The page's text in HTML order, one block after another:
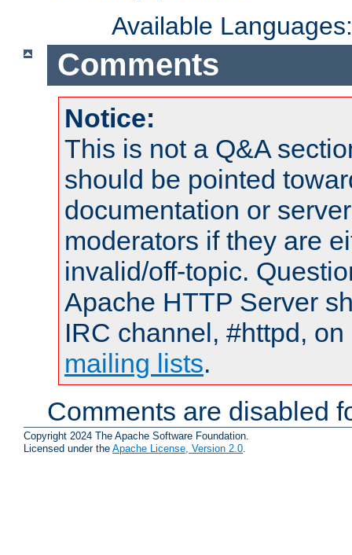
Available
Comments
Notice:
This is not a Q&A
should be pointed
documentation or
moderators if they are
invalid/off-topic.
Apache HTTP Server
IRC channel, #httpd,
mailing lists.
Comments are disabled
Copyright 2024 The Apache Software Foundation.
Licensed under the Apache License, Version 2.0